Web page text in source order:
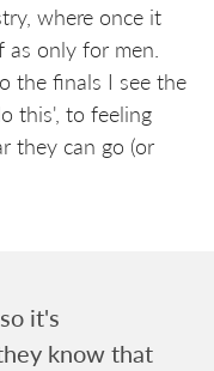
where once it
only for men.
the finals I see the
this', to feeling
they can go (or
it's
know that